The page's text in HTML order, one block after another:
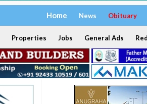
Home News Obituary
Properties Jobs General Ads